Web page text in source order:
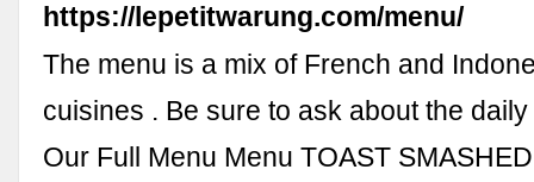
https://lepetitwarung.com/menu/
The menu is a mix of French and
cuisines . Be sure to ask about the
Our Full Menu Menu TOAST